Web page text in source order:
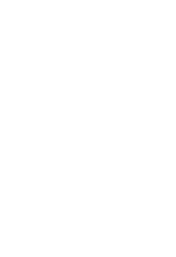
ago
no info from the
states take priority
approved some
yet? We can